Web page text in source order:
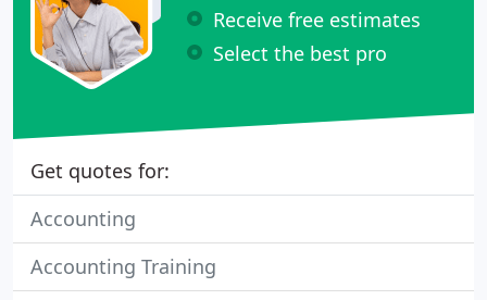
Receive free estimates
Select the best pro
Get quotes for:
Accounting
Accounting Training